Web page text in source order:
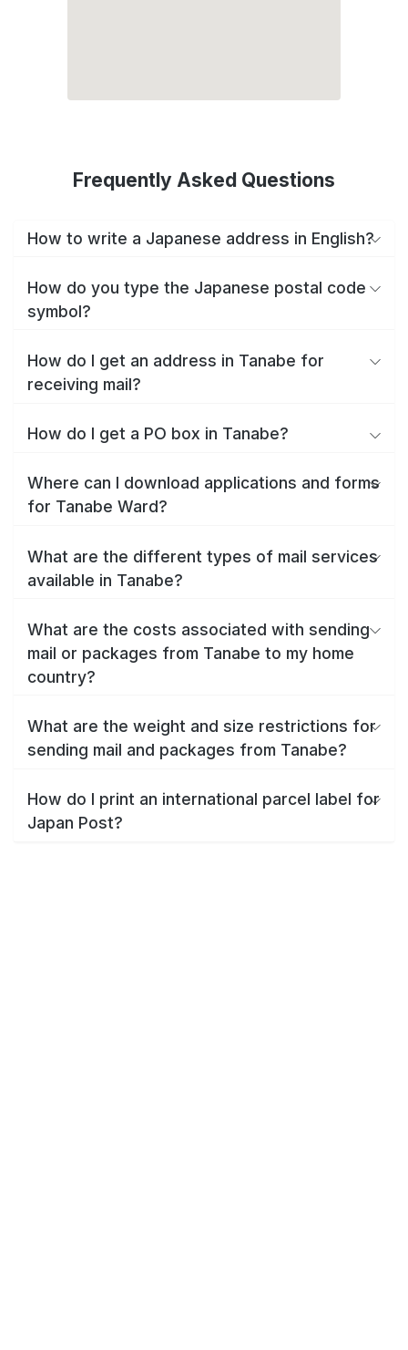
Frequently Asked Questions
How to write a Japanese address in English?
How do you type the Japanese postal code
symbol?
How do I get an address in Tanabe for
receiving mail?
How do I get a PO box in Tanabe?
Where can I download applications and forms
for Tanabe Ward?
What are the different types of mail services
available in Tanabe?
What are the costs associated with sending
mail or packages from Tanabe to my home
country?
What are the weight and size restrictions for
sending mail and packages from Tanabe?
How do I print an international parcel label for
Japan Post?